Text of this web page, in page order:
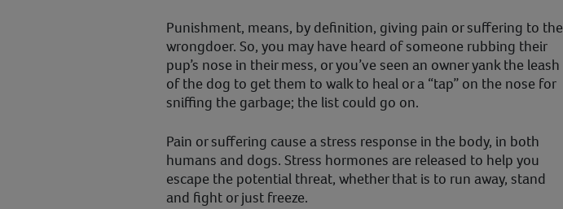
Punishment, means, by definition, giving pain or suffering to the
wrongdoer. So, you may have heard of someone rubbing their
pup’s nose in their mess, or you’ve seen an owner yank the leash
of the dog to get them to walk to heal or a “tap” on the nose for
sniffing the garbage; the list could go on.
Pain or suffering cause a stress response in the body, in both
humans and dogs. Stress hormones are released to help you
escape the potential threat, whether that is to run away, stand
and fight or just freeze.